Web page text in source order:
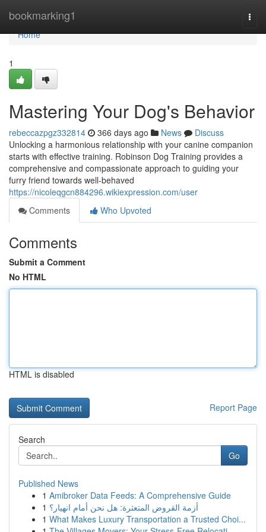
bookmarking1
Home
Home
1
Mastering Your Dog's Behavior
rebeccazpgz332814 366 days ago News
Discuss
Unlocking a harmonious relationship with your canine companion
starts with effective training. Robinson Dog Training provides a
comprehensive and compassionate approach to guiding your
furry friend towards well-behaved
https://nicoleqgcn884296.wikiexpression.com/user
Comments
Who Upvoted
Comments
Submit a Comment
No HTML
HTML is disabled
Report Page
Search
Go
Published News
1 Amibroker Data Feeds: A Comprehensive Guide
1 أزمة القروض المتعثرة: هل نحن أمام انهيار؟
1 What Makes Luxury Transportation a Trusted Choi...